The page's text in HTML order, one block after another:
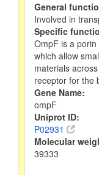
General
Involved in
Specific
OmpF is a
which allow
materials
receptor for the
Gene Name:
ompF
Uniprot ID:
P02931
Molecular
39333